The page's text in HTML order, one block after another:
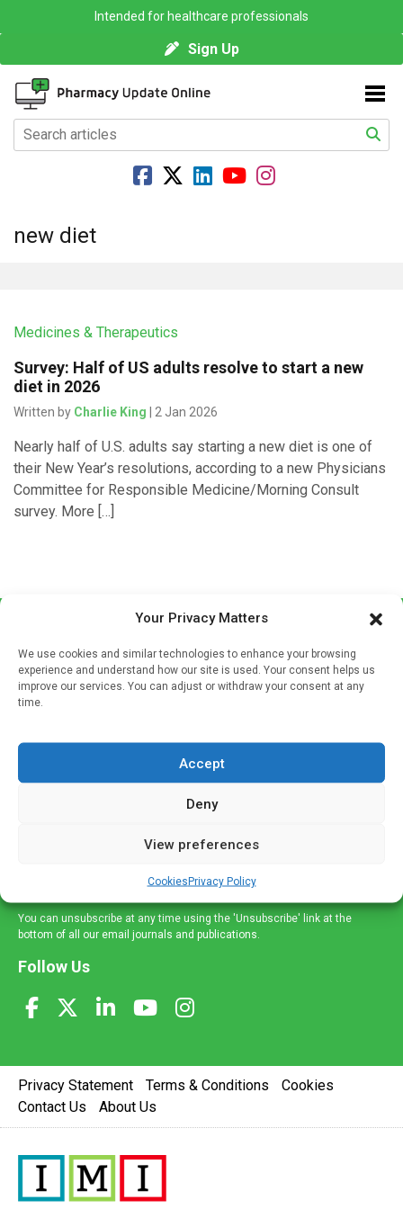
Your Privacy Matters
We use cookies and similar technologies to enhance your browsing
experience and understand how our site is used. Your consent helps us
improve our services. You can adjust or withdraw your consent at any
time.
Accept
Deny
View preferences
CookiesPrivacy Policy
Intended for healthcare professionals
Sign Up
new diet
Medicines & Therapeutics
Survey: Half of US adults resolve to start a new
diet in 2026
Written by Charlie King | 2 Jan 2026
Nearly half of U.S. adults say starting a new diet is one of
their New Year’s resolutions, according to a new Physicians
Committee for Responsible Medicine/Morning Consult
survey. More […]
If you're a healthcare professional you can sign up to our
mailing list to receive high quality medical, pharmaceutical
and healthcare news and e-journals. Get the latest news
and information across a broad range of specialities
delivered straight to your inbox.
You can unsubscribe at any time using the 'Unsubscribe' link at the
bottom of all our email journals and publications.
Follow Us
Privacy Statement Terms & Conditions
Cookies
Contact Us
About Us